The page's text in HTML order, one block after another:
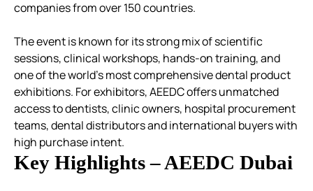
companies from over 150 countries.
The event is known for its strong mix of scientific
sessions, clinical workshops, hands-on training, and
one of the world’s most comprehensive dental product
exhibitions. For exhibitors, AEEDC offers unmatched
access to dentists, clinic owners, hospital procurement
teams, dental distributors and international buyers with
high purchase intent.
Key Highlights – AEEDC Dubai